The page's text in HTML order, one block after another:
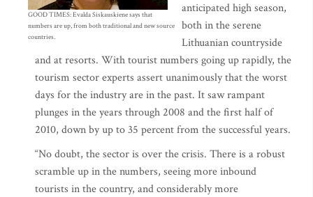
GOOD TIMES: Evalda Siskauskiene says that
numbers are up, from both traditional and new source
countries.
anticipated high season,
both in the serene
Lithuanian countryside
and at resorts. With tourist numbers going up rapidly, the
tourism sector experts assert unanimously that the worst
days for the industry are in the past. It saw rampant
plunges in the years through 2008 and the first half of
2010, down by up to 35 percent from the successful years.
“No doubt, the sector is over the crisis. There is a robust
scramble up in the numbers, seeing more inbound
tourists in the country, and considerably more